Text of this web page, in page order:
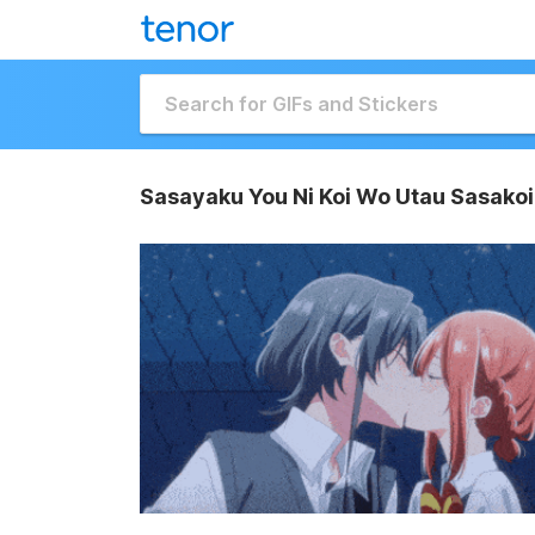
Sasayaku You Ni Koi Wo Utau Sasakoi